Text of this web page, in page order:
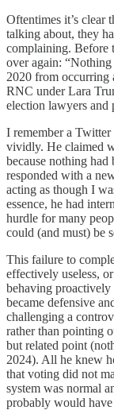
Oftentimes it’s clear
talking about, they
complaining. Before
over again:
2020 from occurring
RNC under Lara
election lawyers and
I remember a
vividly. He claimed
because nothing
responded with a
acting as though I
essence, he had
hurdle for many
could (and must) be
This failure to
effectively useless,
behaving
became defensive
challenging a
rather than pointing
but related point
2024). All he knew
that voting did not
system was normal
probably would